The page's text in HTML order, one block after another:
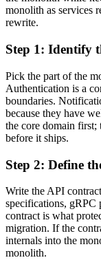
monolith as services
rewrite.
Step 1: Identify
Pick the part of the
Authentication is a
boundaries.
because they have
the core domain
before it ships.
Step 2: Define
Write the API
specifications, gRPC
contract is what
migration. If the
internals into the
monolith.